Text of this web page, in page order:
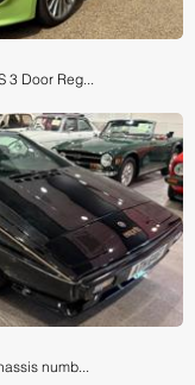
3 Door Reg...
Loading
numb...